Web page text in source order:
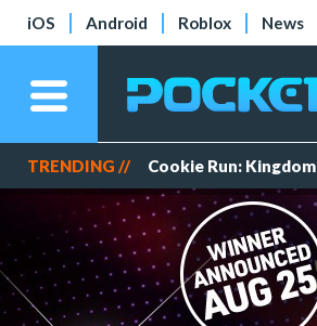
iOS Android Roblox News
TRENDING // Cookie Run: Kingdom